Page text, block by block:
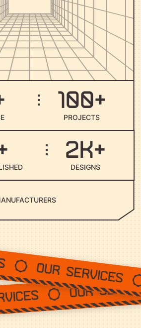
E
100+
PROJECTS
ISHED
2K+
DESIGNS
ANUFACTURERS
Our
Our services